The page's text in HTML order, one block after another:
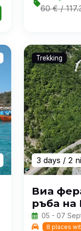
60 € /
Trekking
3 days / 2
Виа
ръба на
05 - 07
8 places